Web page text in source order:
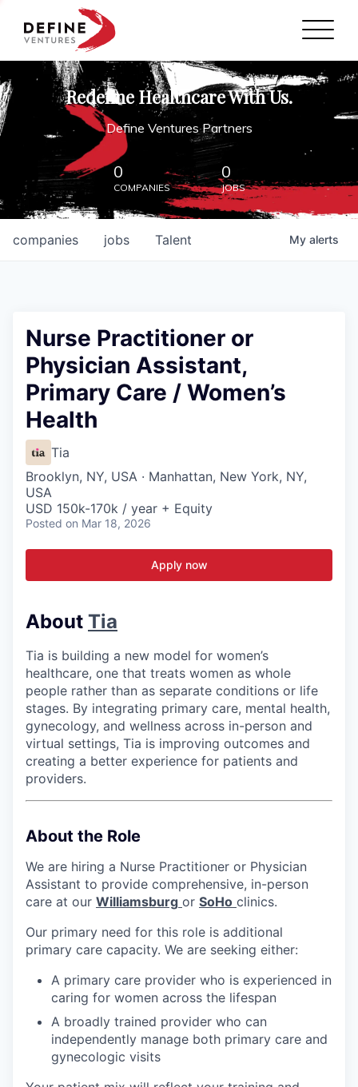
Define Ventures Home
NEWS
ABOUT
PARTNERSHIPS
CONTACT
Redefine Healthcare With Us.
Define Ventures Partners
0
COMPANIES
0
JOBS
jobs
companies Talent My alerts
Nurse Practitioner or
Physician Assistant,
Primary Care / Women’s
Health
Tia
Brooklyn, NY, USA · Manhattan, New York, NY,
USA
USD 150k-170k / year + Equity
Posted on Mar 18, 2026
Apply now
About Tia
Tia is building a new model for women’s
healthcare, one that treats women as whole
people rather than as separate conditions or life
stages. By integrating primary care, mental health,
gynecology, and wellness across in-person and
virtual settings, Tia is improving outcomes and
creating a better experience for patients and
providers.
About the Role
We are hiring a Nurse Practitioner or Physician
Assistant to provide comprehensive, in-person
care at our Williamsburg or SoHo clinics.
Our primary need for this role is additional
primary care capacity. We are seeking either:
A primary care provider who is experienced in
caring for women across the lifespan
A broadly trained provider who can
independently manage both primary care and
gynecologic visits